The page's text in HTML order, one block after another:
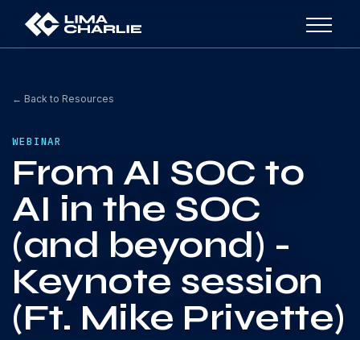
← Back to Resources
WEBINAR
From AI SOC to
AI in the SOC
(and beyond) -
Keynote session
(Ft. Mike Privette)